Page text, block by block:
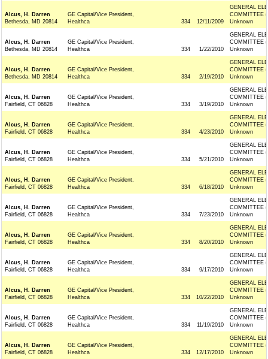
Alcus, H. Darren
Bethesda, MD 20814
GE Capital/Vice President,
Healthca
334 12/11/2009
GENERAL
COMMITTEE
Unknown
Alcus, H. Darren
Bethesda, MD 20814
GE Capital/Vice President,
Healthca
334 1/22/2010
GENERAL
COMMITTEE
Unknown
Alcus, H. Darren
Bethesda, MD 20814
GE Capital/Vice President,
Healthca
334 2/19/2010
GENERAL
COMMITTEE
Unknown
Alcus, H. Darren
Fairfield, CT 06828
GE Capital/Vice President,
Healthca
334 3/19/2010
GENERAL
COMMITTEE
Unknown
Alcus, H. Darren
Fairfield, CT 06828
GE Capital/Vice President,
Healthca
334 4/23/2010
GENERAL
COMMITTEE
Unknown
Alcus, H. Darren
Fairfield, CT 06828
GE Capital/Vice President,
Healthca
334 5/21/2010
GENERAL
COMMITTEE
Unknown
Alcus, H. Darren
Fairfield, CT 06828
GE Capital/Vice President,
Healthca
334 6/18/2010
GENERAL
COMMITTEE
Unknown
Alcus, H. Darren
Fairfield, CT 06828
GE Capital/Vice President,
Healthca
334 7/23/2010
GENERAL
COMMITTEE
Unknown
Alcus, H. Darren
Fairfield, CT 06828
GE Capital/Vice President,
Healthca
334 8/20/2010
GENERAL
COMMITTEE
Unknown
Alcus, H. Darren
Fairfield, CT 06828
GE Capital/Vice President,
Healthca
334 9/17/2010
GENERAL
COMMITTEE
Unknown
Alcus, H. Darren
Fairfield, CT 06828
GE Capital/Vice President,
Healthca
334 10/22/2010
GENERAL
COMMITTEE
Unknown
Alcus, H. Darren
Fairfield, CT 06828
GE Capital/Vice President,
Healthca
334 11/19/2010
GENERAL
COMMITTEE
Unknown
Alcus, H. Darren
Fairfield, CT 06828
GE Capital/Vice President,
Healthca
334 12/17/2010
GENERAL
COMMITTEE
Unknown